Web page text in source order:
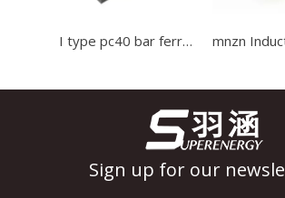
I type pc40 bar ferrite core Induction Cooker Ferrite used for high current transformer
Sign up for our